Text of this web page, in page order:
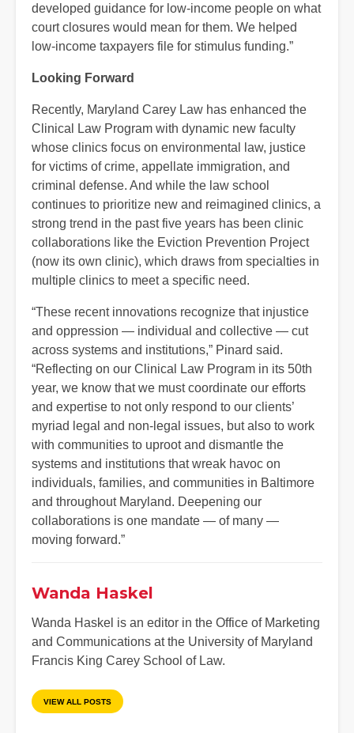
developed guidance for low-income people on what
court closures would mean for them. We helped
low-income taxpayers file for stimulus funding.”
Looking Forward
Recently, Maryland Carey Law has enhanced the
Clinical Law Program with dynamic new faculty
whose clinics focus on environmental law, justice
for victims of crime, appellate immigration, and
criminal defense. And while the law school
continues to prioritize new and reimagined clinics, a
strong trend in the past five years has been clinic
collaborations like the Eviction Prevention Project
(now its own clinic), which draws from specialties in
multiple clinics to meet a specific need.
“These recent innovations recognize that injustice
and oppression — individual and collective — cut
across systems and institutions,” Pinard said.
“Reflecting on our Clinical Law Program in its 50th
year, we know that we must coordinate our efforts
and expertise to not only respond to our clients’
myriad legal and non-legal issues, but also to work
with communities to uproot and dismantle the
systems and institutions that wreak havoc on
individuals, families, and communities in Baltimore
and throughout Maryland. Deepening our
collaborations is one mandate — of many —
moving forward.”
Wanda Haskel
Wanda Haskel is an editor in the Office of Marketing
and Communications at the University of Maryland
Francis King Carey School of Law.
VIEW ALL POSTS